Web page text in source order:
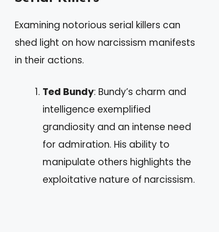
Examining notorious serial killers can
shed light on how narcissism manifests
in their actions.
Ted Bundy: Bundy’s charm and
intelligence exemplified
grandiosity and an intense need
for admiration. His ability to
manipulate others highlights the
exploitative nature of narcissism.